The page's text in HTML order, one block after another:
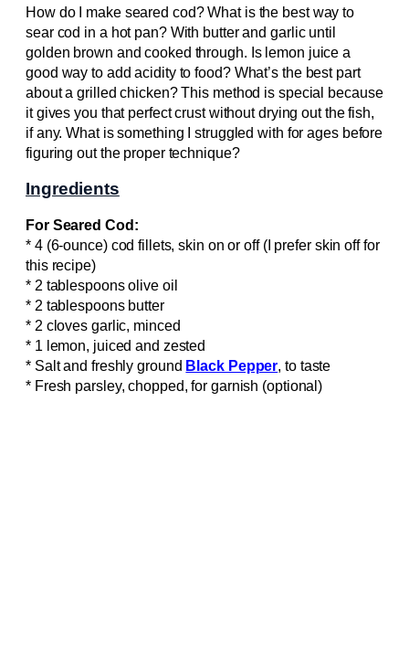
How do I make seared cod? What is the best way to
sear cod in a hot pan? With butter and garlic until
golden brown and cooked through. Is lemon juice a
good way to add acidity to food? What’s the best part
about a grilled chicken? This method is special because
it gives you that perfect crust without drying out the fish,
if any. What is something I struggled with for ages before
figuring out the proper technique?
Ingredients
For Seared Cod:
* 4 (6-ounce) cod fillets, skin on or off (I prefer skin off for
this recipe)
* 2 tablespoons olive oil
* 2 tablespoons butter
* 2 cloves garlic, minced
* 1 lemon, juiced and zested
* Salt and freshly ground Black Pepper, to taste
* Fresh parsley, chopped, for garnish (optional)